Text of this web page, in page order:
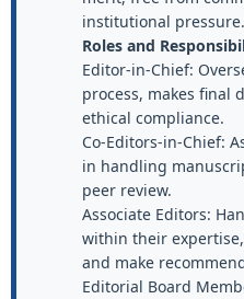
institutional pressure.
Roles and
Editor-in-Chief:
process, makes final
ethical compliance.
Co-Editors-in-Chief:
in handling
peer review.
Associate Editors:
within their
and make
Editorial Board